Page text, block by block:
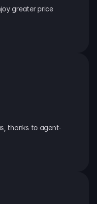
greater price
thanks to agent-